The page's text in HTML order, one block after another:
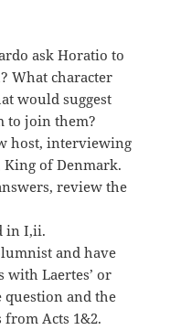
ask Horatio to
What character
would suggest
to join them?
host, interviewing
of Denmark.
review the
in I,ii.
and have
with Laertes’ or
question and the
from Acts 1&2.